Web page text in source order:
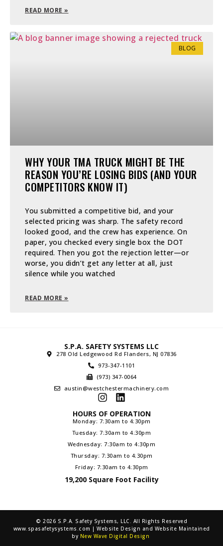
READ MORE »
BLOG
WHY YOUR TMA TRUCK MIGHT BE THE
REASON YOU’RE LOSING BIDS (AND YOUR
COMPETITORS KNOW IT)
You submitted a competitive bid, and your
selected pricing was sharp. The safety record
looked good, and the crew has experience. On
paper, you checked every single box the DOT
required. Then you got the rejection letter—or
worse, you didn’t get any letter at all, just
silence while you watched
READ MORE »
S.P.A. SAFETY SYSTEMS LLC
278 Old Ledgewood Rd Flanders, NJ 07836
973-347-1101
(973) 347-0064
austin@westchestermachinery.com
HOURS OF OPERATION
Monday: 7:30am to 4:30pm
Tuesday: 7:30am to 4:30pm
Wednesday: 7:30am to 4:30pm
Thursday: 7:30am to 4:30pm
Friday: 7:30am to 4:30pm
19,200 Square Foot Facility
© 2026 S.P.A. Safety Systems, LLC. All Rights Reserved
www.spasafetysystems.com | Website Design and Website Maintained
by New Wave Digital Design